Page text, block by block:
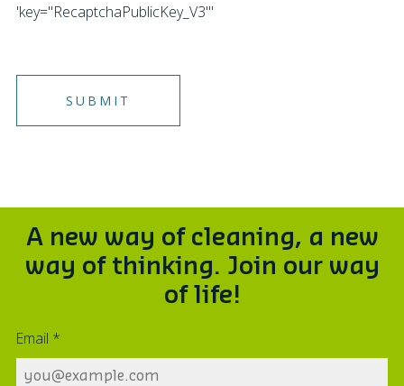
'key="RecaptchaPublicKey_V3"'
A new way of cleaning, a new
way of thinking. Join our way
of life!
Email *